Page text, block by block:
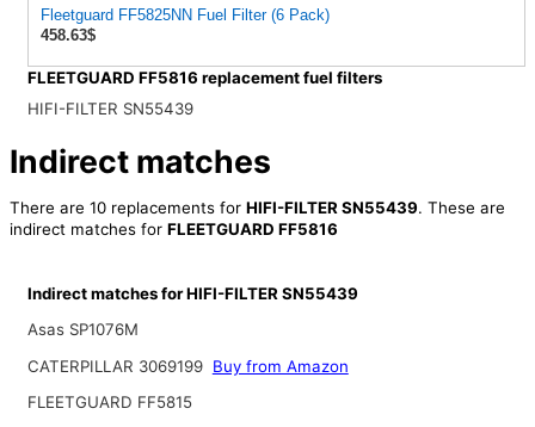
Fleetguard FF5825NN Fuel Filter (6 Pack)
458.63$
FLEETGUARD FF5816 replacement fuel filters
HIFI-FILTER SN55439
Indirect matches
There are 10 replacements for HIFI-FILTER SN55439. These are
indirect matches for FLEETGUARD FF5816
Indirect matches for HIFI-FILTER SN55439
Asas SP1076M
CATERPILLAR 3069199 Buy from Amazon
FLEETGUARD FF5815